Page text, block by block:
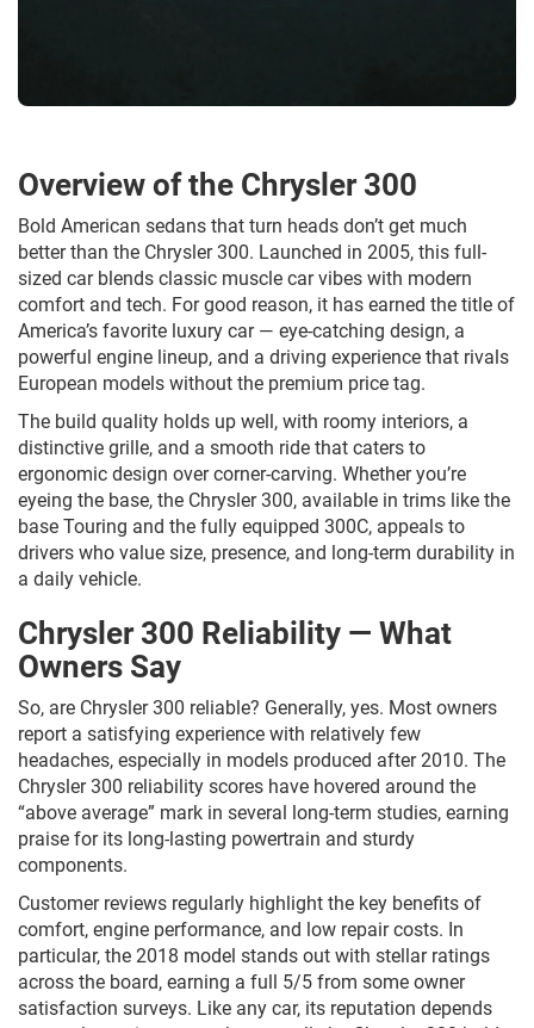
Overview of the Chrysler 300
Bold American sedans that turn heads don’t get much
better than the Chrysler 300. Launched in 2005, this full-
sized car blends classic muscle car vibes with modern
comfort and tech. For good reason, it has earned the title of
America’s favorite luxury car — eye-catching design, a
powerful engine lineup, and a driving experience that rivals
European models without the premium price tag.
The build quality holds up well, with roomy interiors, a
distinctive grille, and a smooth ride that caters to
ergonomic design over corner-carving. Whether you’re
eyeing the base, the Chrysler 300, available in trims like the
base Touring and the fully equipped 300C, appeals to
drivers who value size, presence, and long-term durability in
a daily vehicle.
Chrysler 300 Reliability — What
Owners Say
So, are Chrysler 300 reliable? Generally, yes. Most owners
report a satisfying experience with relatively few
headaches, especially in models produced after 2010. The
Chrysler 300 reliability scores have hovered around the
“above average” mark in several long-term studies, earning
praise for its long-lasting powertrain and sturdy
components.
Customer reviews regularly highlight the key benefits of
comfort, engine performance, and low repair costs. In
particular, the 2018 model stands out with stellar ratings
across the board, earning a full 5/5 from some owner
satisfaction surveys. Like any car, its reputation depends